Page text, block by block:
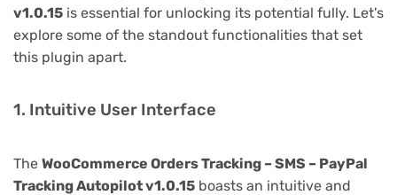
v1.0.15 is essential for unlocking its potential fully. Let's
explore some of the standout functionalities that set
this plugin apart.
1. Intuitive User Interface
The WooCommerce Orders Tracking – SMS – PayPal
Tracking Autopilot v1.0.15 boasts an intuitive and